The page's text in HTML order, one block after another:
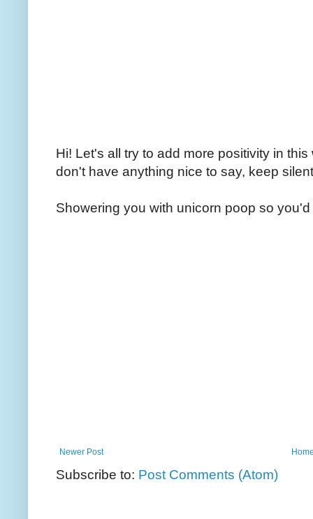
Hi! Let's all try to add more positivity in
don't have anything nice to say, keep
Showering you with unicorn poop so
Newer Post
Subscribe to: Post Comments (Atom)